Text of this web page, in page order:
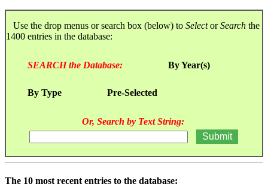
Use the drop menus or search box (below) to SelectorSearch the
1400 entries in the database:
SEARCH the Database: By Year(s)
By Type Pre-Selected
Or, Search by Text String:
The 10 most recent entries to the database: